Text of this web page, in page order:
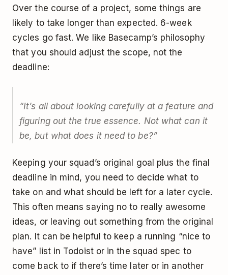
Over the course of a project, some things are
likely to take longer than expected. 6-week
cycles go fast. We like Basecamp’s philosophy
that you should adjust the scope, not the
deadline:
“It’s all about looking carefully at a feature and
figuring out the true essence. Not what can it
be, but what does it need to be?”
Keeping your squad’s original goal plus the final
deadline in mind, you need to decide what to
take on and what should be left for a later cycle.
This often means saying no to really awesome
ideas, or leaving out something from the original
plan. It can be helpful to keep a running “nice to
have” list in Todoist or in the squad spec to
come back to if there’s time later or in another